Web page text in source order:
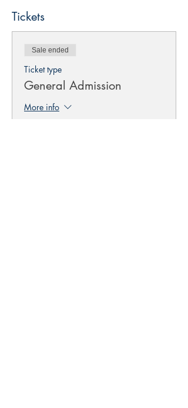
Tickets
Sale ended
Ticket type
General Admission
More info